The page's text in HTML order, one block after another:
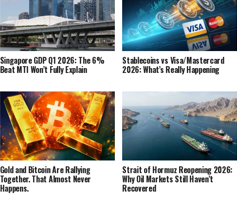
Singapore GDP Q1 2026: The 6%
Beat MTI Won’t Fully Explain
Stablecoins vs Visa/Mastercard
2026: What’s Really Happening
Gold and Bitcoin Are Rallying
Together. That Almost Never
Happens.
Strait of Hormuz Reopening 2026:
Why Oil Markets Still Haven’t
Recovered